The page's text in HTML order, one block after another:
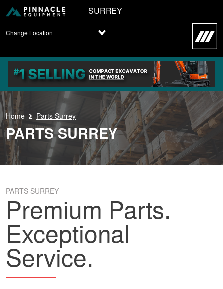
SURREY
Change Location
Home Parts Surrey
PARTS SURREY
PARTS SURREY
Premium Parts.
Exceptional
Service.